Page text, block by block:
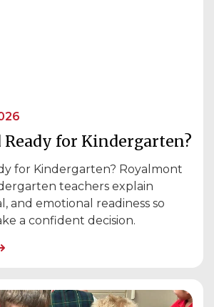
Ready for Kindergarten?
for Kindergarten? Royalmont
teachers explain
and emotional readiness so
a confident decision.